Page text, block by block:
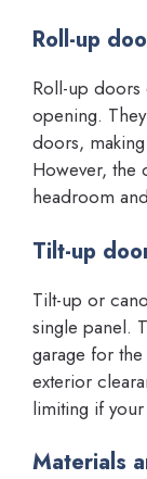
Roll-up
Roll-up
opening.
doors,
However, the
headroom
Tilt-up
Tilt-up or
single panel.
garage for
exterior
limiting if
Materials